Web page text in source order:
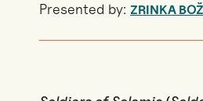
Presented by: ZRINKA